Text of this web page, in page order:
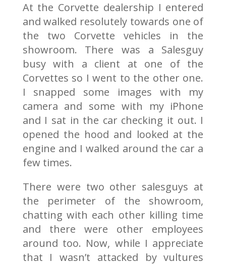
At the Corvette dealership I entered
and walked resolutely towards one of
the two Corvette vehicles in the
showroom. There was a Salesguy
busy with a client at one of the
Corvettes so I went to the other one.
I snapped some images with my
camera and some with my iPhone
and I sat in the car checking it out. I
opened the hood and looked at the
engine and I walked around the car a
few times.
There were two other salesguys at
the perimeter of the showroom,
chatting with each other killing time
and there were other employees
around too. Now, while I appreciate
that I wasn’t attacked by vultures